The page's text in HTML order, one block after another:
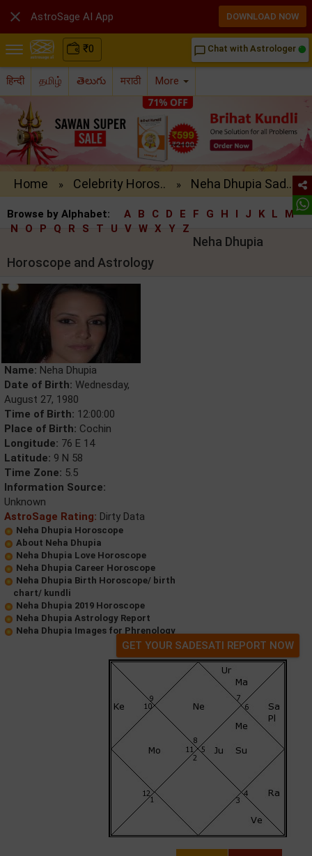
₹0 chat_bubble_outline Chat with Astrologer
हिन्दी தமிழ் తెలుగు मराठी More
Home » Celebrity Horos.. » Neha Dhupia Sad..
Browse by Alphabet: A B C D E F G H I J K L
M
N
O P Q R S T U V W X Y Z
Neha Dhupia
Horoscope and Astrology
Name: Neha Dhupia
Date of Birth: Wednesday,
August 27, 1980
Time of Birth: 12:00:00
Place of Birth: Cochin
Longitude: 76 E 14
Latitude: 9 N 58
Time Zone: 5.5
Information Source:
Unknown
AstroSage Rating: Dirty Data
Neha Dhupia Horoscope
About Neha Dhupia
Neha Dhupia Love Horoscope
Neha Dhupia Career Horoscope
Neha Dhupia Birth Horoscope/ birth
chart/ kundli
Neha Dhupia 2019 Horoscope
Neha Dhupia Astrology Report
Neha Dhupia Images for Phrenology
GET YOUR SADESATI REPORT NOW
 AstroSage AI App DOWNLOAD NOW